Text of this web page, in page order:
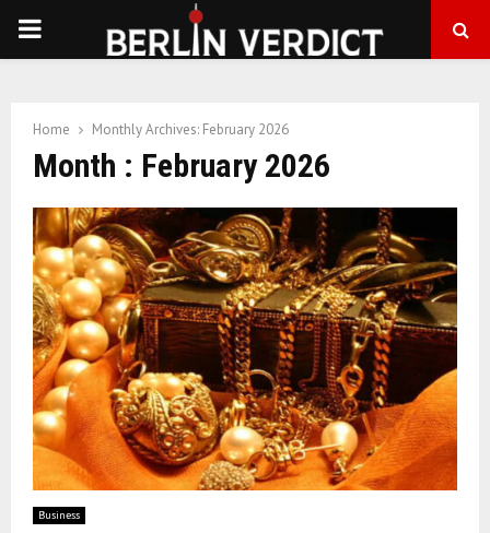
PRIMARY
Home Monthly Archives: February 2026
Month : February 2026
Business